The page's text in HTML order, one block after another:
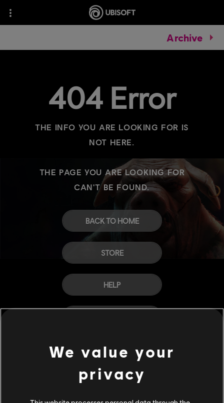
Archive
404 Error
THE INFO YOU ARE LOOKING FOR IS
NOT HERE.
THE PAGE YOU ARE LOOKING FOR
CAN'T BE FOUND.
BACK TO HOME
STORE
HELP
We value your
privacy